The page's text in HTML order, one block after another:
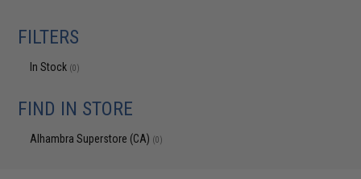
FILTERS
In Stock (0)
FIND IN STORE
Alhambra Superstore (CA) (0)